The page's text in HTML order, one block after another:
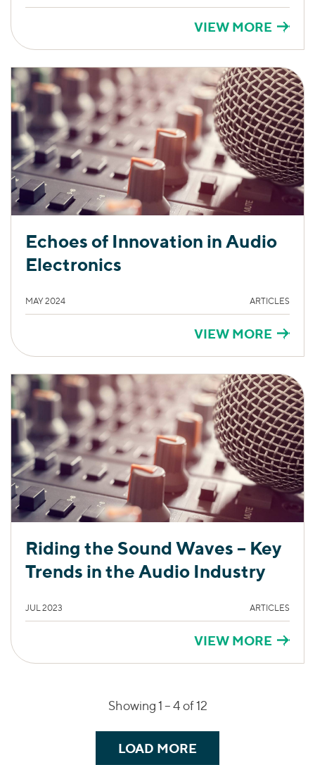
VIEW MORE
Echoes of Innovation in Audio
Electronics
MAY 2024 ARTICLES
VIEW MORE
Riding the Sound Waves – Key
Trends in the Audio Industry
JUL 2023 ARTICLES
VIEW MORE
Showing 1 –4of 12
LOAD MORE